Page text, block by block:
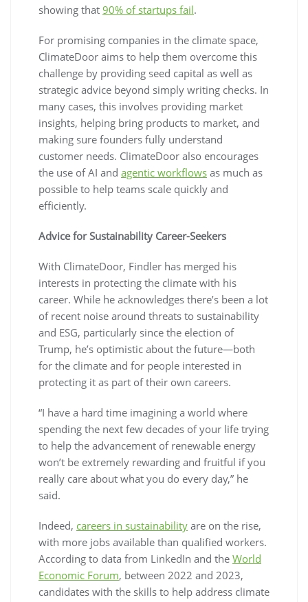
showing that 90% of startups fail.
For promising companies in the climate space,
ClimateDoor aims to help them overcome this
challenge by providing seed capital as well as
strategic advice beyond simply writing checks. In
many cases, this involves providing market
insights, helping bring products to market, and
making sure founders fully understand
customer needs. ClimateDoor also encourages
the use of AI and agentic workflows as much as
possible to help teams scale quickly and
efficiently.
Advice for Sustainability Career-Seekers
With ClimateDoor, Findler has merged his
interests in protecting the climate with his
career. While he acknowledges there’s been a lot
of recent noise around threats to sustainability
and ESG, particularly since the election of
Trump, he’s optimistic about the future—both
for the climate and for people interested in
protecting it as part of their own careers.
“I have a hard time imagining a world where
spending the next few decades of your life trying
to help the advancement of renewable energy
won’t be extremely rewarding and fruitful if you
really care about what you do every day,” he
said.
Indeed, careers in sustainability are on the rise,
with more jobs available than qualified workers.
According to data from LinkedIn and the World
Economic Forum, between 2022 and 2023,
candidates with the skills to help address climate